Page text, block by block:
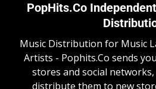
PopHits.Co
Music Distribution for Music
Artists - Pophits.Co sends
stores and social
distribute them to new